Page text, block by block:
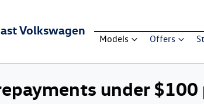
Volkswagen
Models Offers
under $100